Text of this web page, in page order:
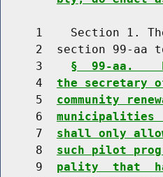
1    Section 1.
2  section 99-aa
     3
§  99-aa.
     4
the secretary
     5
community
     6
municipalities
     7
shall only
     8
such pilot
     9
pality  that